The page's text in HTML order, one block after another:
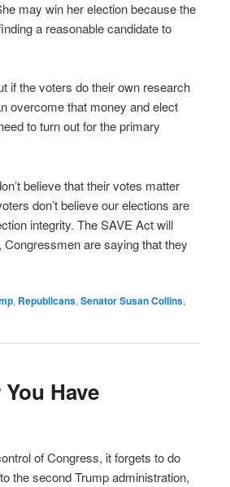
may win her election because the
a reasonable candidate to
if the voters do their own research
overcome that money and elect
to turn out for the primary
believe that their votes matter
don’t believe our elections are
integrity. The SAVE Act will
are saying that they
, Republicans, Senator Susan Collins,
Have
of Congress, it forgets to do
the second Trump administration,